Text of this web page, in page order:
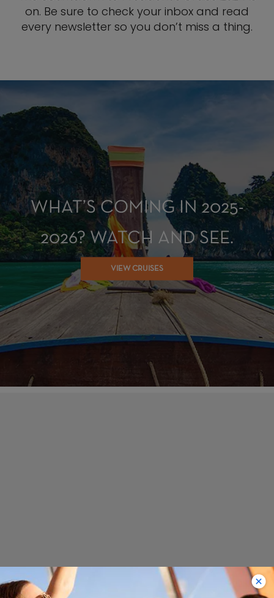
on. Be sure to check your inbox and read
every newsletter so you don’t miss a thing.
WHAT’S COMING IN 2025-
2026? WATCH AND SEE.
VIEW CRUISES